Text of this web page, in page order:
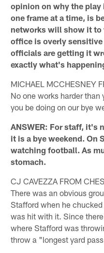
opinion on why the
one frame at a time, is
networks will show it to
office is overly
officials are getting it
exactly what's
MICHAEL MCCHESNEY
No one works harder
you be doing on our bye
ANSWER: For staff, it's
it is a bye weekend. On
watching football. As
stomach.
CJ CAVEZZA FROM
There was an obvious
Stafford when he
was hit with it. Since
where Stafford was
throw a "longest yard